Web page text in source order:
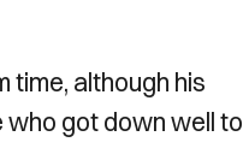
time, although his
got down well to